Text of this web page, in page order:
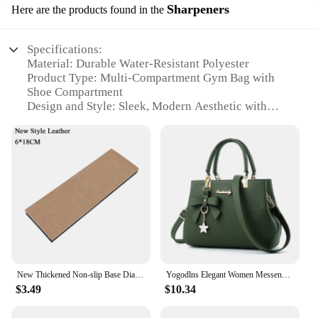
Here are the products found in the Sharpeners
Specifications:
Material: Durable Water-Resistant Polyester
Product Type: Multi-Compartment Gym Bag with
Shoe Compartment
Design and Style: Sleek, Modern Aesthetic with
Usage and Purpose: Ideal for Sports Training, Gym,
and Travel
Typical Adaptive Scenario: Versatile for Various
Activities
Shape and Size: Compact yet Spacious Design with
Ample Storage Capacity
Features:
|Snkr Men S Sports Training Bags Gym Bag Multi
Waterproof Shoulder Bag|Wholesale|Vendors|
New Thickened Non-slip Base Diamond Stone Kitchen Knife Sharpening System Tool 15 Degree Sharpener Whetstone Leather Polishing
$3.49
Yogodlns Elegant Women Messenger Bags with flower pendant Office Ladies Totes Pure Handbag for female Crossbody Shoulder Bags
$10.34